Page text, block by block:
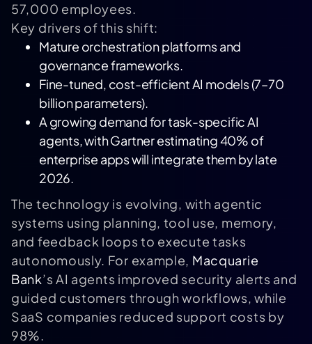
57,000 employees.
Key drivers of this shift:
Mature orchestration platforms and
governance frameworks.
Fine-tuned, cost-efficient AI models (7–70
billion parameters).
A growing demand for task-specific AI
agents, withGartnerestimating 40% of
enterprise apps will integrate them by late
2026.
The technology is evolving, with agentic
systems using planning, tool use, memory,
and feedback loops to execute tasks
autonomously. For example, Macquarie
Bank’s AI agents improved security alerts and
guided customers through workflows, while
SaaS companies reduced support costs by
98%.